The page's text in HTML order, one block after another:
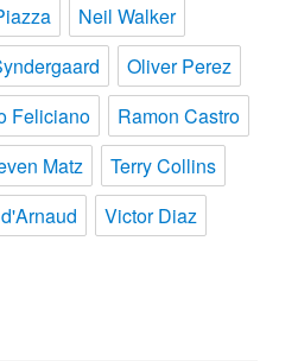
Neil Walker
Oliver Perez
Feliciano
Ramon Castro
Matz
Terry Collins
Victor Diaz